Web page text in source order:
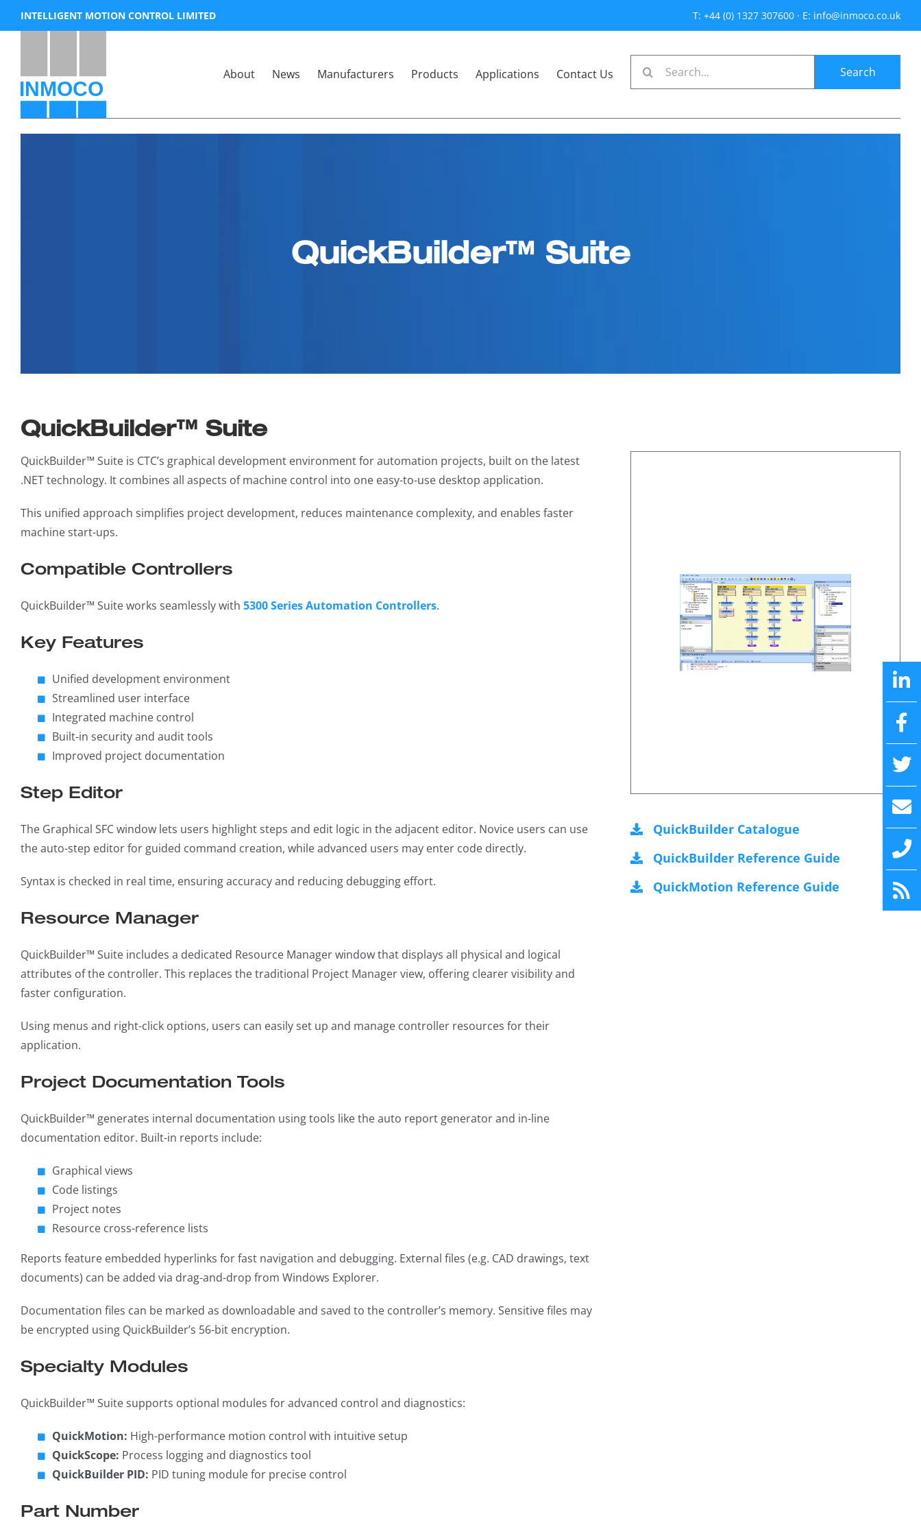
to
INTELLIGENT MOTION CONTROL LIMITED T: +44 (0) 1327 307600 · E: info@inmoco.co.uk
About News Manufacturers Products Applications Contact Us
Search
QuickBuilder™ Suite
QuickBuilder™ Suite
QuickBuilder™ Suite is CTC’s graphical development environment for automation projects, built on the latest
.NET technology. It combines all aspects of machine control into one easy-to-use desktop application.
This unified approach simplifies project development, reduces maintenance complexity, and enables faster
machine start-ups.
Compatible Controllers
QuickBuilder™ Suite works seamlessly with 5300 Series Automation Controllers.
Key Features
Unified development environment
Streamlined user interface
Integrated machine control
Built-in security and audit tools
Improved project documentation
Step Editor
The Graphical SFC window lets users highlight steps and edit logic in the adjacent editor. Novice users can use
the auto-step editor for guided command creation, while advanced users may enter code directly.
Syntax is checked in real time, ensuring accuracy and reducing debugging effort.
Resource Manager
QuickBuilder™ Suite includes a dedicated Resource Manager window that displays all physical and logical
attributes of the controller. This replaces the traditional Project Manager view, offering clearer visibility and
faster configuration.
Using menus and right-click options, users can easily set up and manage controller resources for their
application.
Project Documentation Tools
QuickBuilder™ generates internal documentation using tools like the auto report generator and in-line
documentation editor. Built-in reports include:
Graphical views
Code listings
Project notes
Resource cross-reference lists
Reports feature embedded hyperlinks for fast navigation and debugging. External files (e.g. CAD drawings, text
documents) can be added via drag-and-drop from Windows Explorer.
Documentation files can be marked as downloadable and saved to the controller’s memory. Sensitive files may
be encrypted using QuickBuilder’s 56-bit encryption.
Specialty Modules
QuickBuilder™ Suite supports optional modules for advanced control and diagnostics:
QuickMotion: High-performance motion control with intuitive setup
QuickScope: Process logging and diagnostics tool
QuickBuilder PID: PID tuning module for precise control
Part Number
QuickBuilder Catalogue
QuickBuilder Reference Guide
QuickMotion Reference Guide